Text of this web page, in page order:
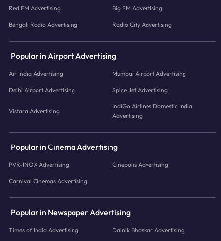
Red FM Advertising Big FM Advertising
Bengali Radio Advertising Radio City Advertising
Popular in Airport Advertising
Air India Advertising Mumbai Airport Advertising
Delhi Airport Advertising Spice Jet Advertising
Vistara Advertising
IndiGo Airlines Domestic India
Advertising
Popular in Cinema Advertising
PVR-INOX Advertising Cinepolis Advertising
Carnival Cinemas Advertising
Popular in Newspaper Advertising
Times of India Advertising Dainik Bhaskar Advertising